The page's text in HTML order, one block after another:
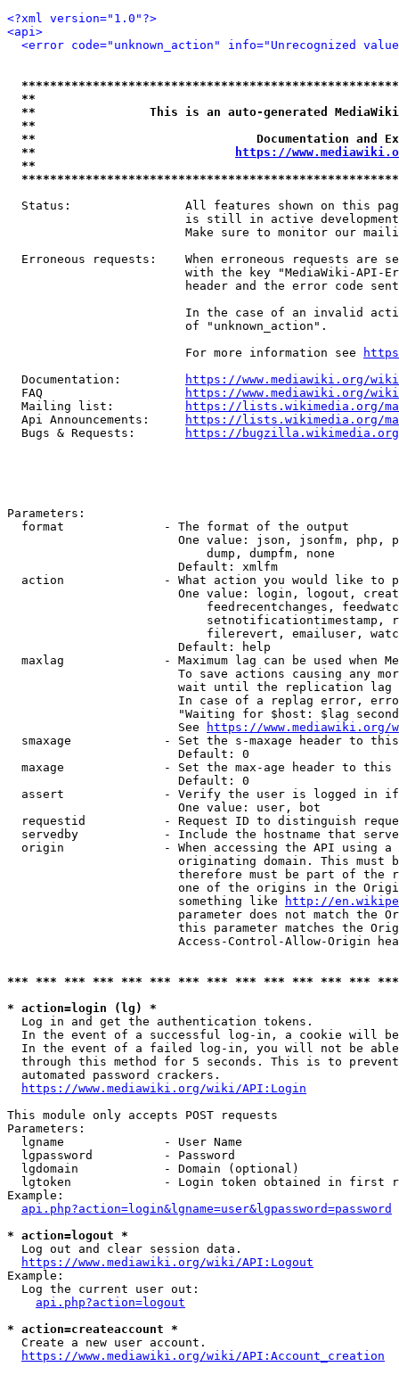
<?xml version="1.0"?>
<api>
<error code="unknown_action" info="Unrecognized
**
**                This is an auto-generated
**
**                               Documentation
**
https://
**
Status:                All features shown on this
is still in active
Make sure to monitor our
Erroneous requests:    When erroneous requests are
with the key "MediaWiki-API-
header and the error code
In the case of an invalid
                         of "unknown_action".
                         For more information see
  Documentation:
https://www.mediawiki.org/
  FAQ
https://www.mediawiki.org/
  Mailing list:
https://lists.wikimedia.org/
  Api Announcements:
https://lists.wikimedia.org/
  Bugs & Requests:
https://bugzilla.wikimedia.org/
Parameters:
  format              - The format of the output
One value: json, jsonfm, php,
                            dump, dumpfm, none
                        Default: xmlfm
action              - What action you would like to
One value: login, logout,
feedrecentchanges,
setnotificationtimestamp,
filerevert, emailuser,
                        Default: help
maxlag              - Maximum lag can be used when
To save actions causing any
wait until the replication
In case of a replag error,
"Waiting for $host: $lag
                        See
https://www.mediawiki.org/
smaxage             - Set the s-maxage header to
                        Default: 0
maxage              - Set the max-age header to
                        Default: 0
assert              - Verify the user is logged in
                        One value: user, bot
requestid           - Request ID to distinguish
servedby            - Include the hostname that
origin              - When accessing the API using
originating domain. This must
therefore must be part of the
one of the origins in the
                        something like
http://
parameter does not match the
this parameter matches the
Access-Control-Allow-Origin
*** *** *** *** *** *** *** *** *** *** *** *** ***
* action=login (lg) *
  Log in and get the authentication tokens.
In the event of a successful log-in, a cookie will
In the event of a failed log-in, you will not be
through this method for 5 seconds. This is to
  automated password crackers.
https://www.mediawiki.org/wiki/API:Login
This module only accepts POST requests
Parameters:
  lgname              - User Name
  lgpassword          - Password
  lgdomain            - Domain (optional)
lgtoken             - Login token obtained in first
Example:
api.php?action=login&lgname=user&lgpassword=password
* action=logout *
  Log out and clear session data.
https://www.mediawiki.org/wiki/API:Logout
Example:
  Log the current user out:
api.php?action=logout
* action=createaccount *
  Create a new user account.
https://www.mediawiki.org/wiki/API:Account_creation